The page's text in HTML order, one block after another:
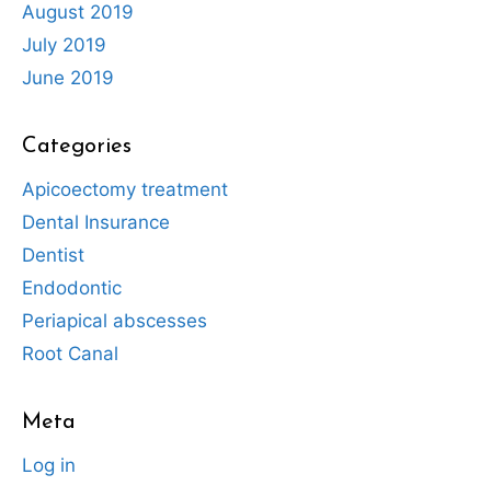
August 2019
July 2019
June 2019
Categories
Apicoectomy treatment
Dental Insurance
Dentist
Endodontic
Periapical abscesses
Root Canal
Meta
Log in